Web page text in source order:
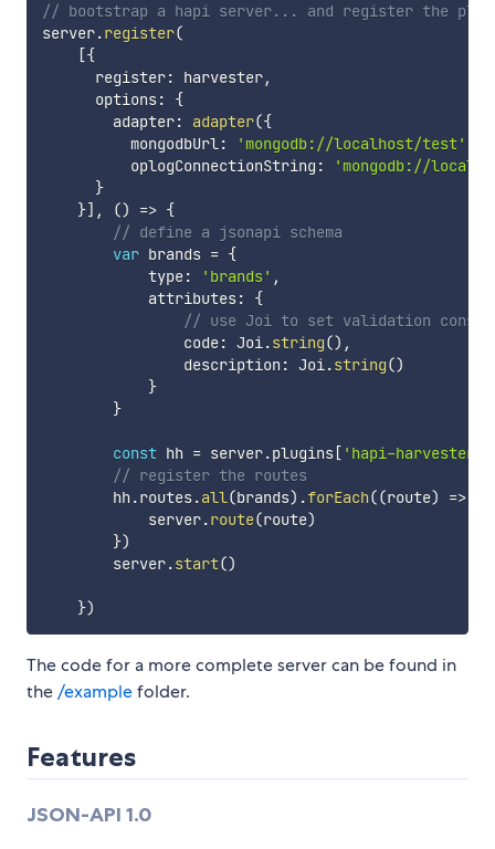
// bootstrap a hapi server... and register the
server.register(
[{
      register
: harvester,
      options
:
{
        adapter
: adapter({
          mongodbUrl
: 'mongodb://localhost/test'
          oplogConnectionString
:
'mongodb://
}
}] , () => {
// define a jsonapi schema
var brands = {
            type
: 'brands' ,
            attributes
:
{
// use Joi to set validation
                code
: Joi.string() ,
                description
: Joi.string()
}
}
const hh = server.plugins[ 'hapi-harvester'
// register the routes
        hh
.routes.all(brands) .forEach((route) =>
            server
.route(route)
})
        server
.start()
})
The code for a more complete server can be found in
the/examplefolder.
Features
JSON-API 1.0